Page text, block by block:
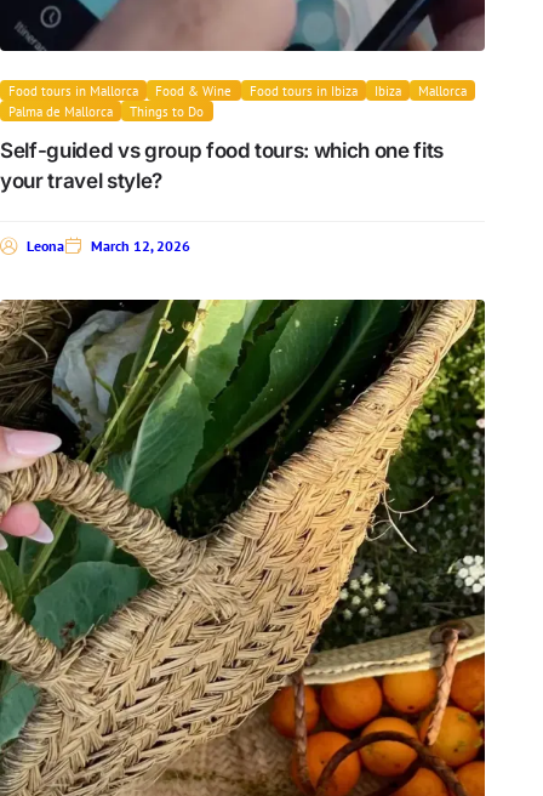
Food tours in Mallorca Food & Wine Food tours in Ibiza Ibiza
Mallorca
Palma de Mallorca
Things to Do
Self-guided vs group food tours: which one fits
your travel style?
Leona March 12, 2026